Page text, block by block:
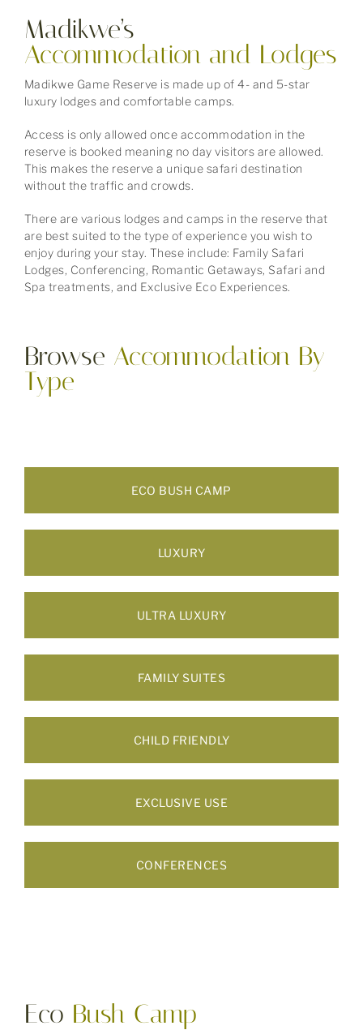
Madikwe’s
Accommodation and Lodges
Madikwe Game Reserve is made up of 4- and 5-star
luxury lodges and comfortable camps.
Access is only allowed once accommodation in the
reserve is booked meaning no day visitors are allowed.
This makes the reserve a unique safari destination
without the traffic and crowds.
There are various lodges and camps in the reserve that
are best suited to the type of experience you wish to
enjoy during your stay. These include: Family Safari
Lodges, Conferencing, Romantic Getaways, Safari and
Spa treatments, and Exclusive Eco Experiences.
Browse Accommodation By
Type
ECO BUSH CAMP
LUXURY
ULTRA LUXURY
FAMILY SUITES
CHILD FRIENDLY
EXCLUSIVE USE
CONFERENCES
Eco Bush Camp